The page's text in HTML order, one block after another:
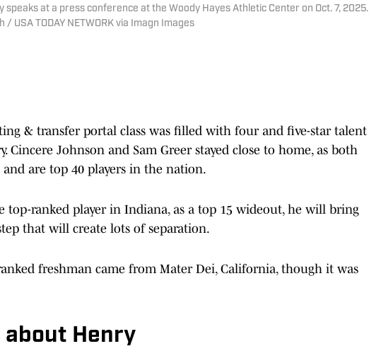
speaks at a press conference at the Woody Hayes Athletic Center on Oct. 7, 2025.
USA TODAY NETWORK via Imagn Images
& transfer portal class was filled with four and five-star talent
Johnson and Sam Greer stayed close to home, as both
are top 40 players in the nation.
top-ranked player in Indiana, as a top 15 wideout, he will bring
that will create lots of separation.
freshman came from Mater Dei, California, though it was
about Henry